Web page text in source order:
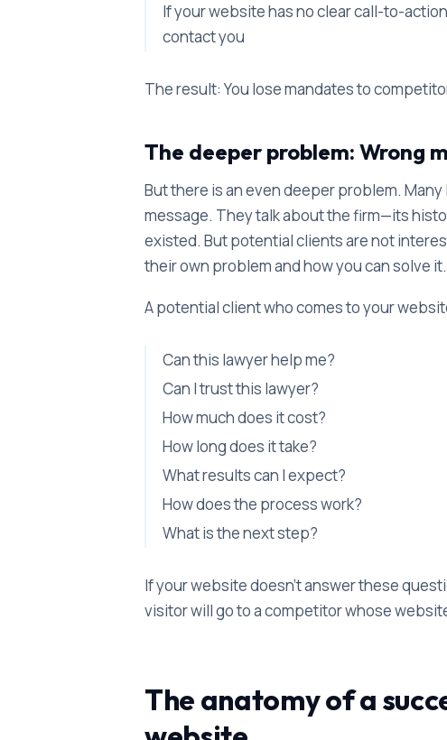
If your website has no clear call-to-
contact you
The result: You lose mandates to
The deeper problem: Wrong
But there is an even deeper problem.
message. They talk about the firm—its
existed. But potential clients are not
their own problem and how you can solve it.
A potential client who comes to your
Can this lawyer help me?
Can I trust this lawyer?
How much does it cost?
How long does it take?
What results can I expect?
How does the process work?
What is the next step?
If your website doesn't answer these
visitor will go to a competitor whose
The anatomy of a